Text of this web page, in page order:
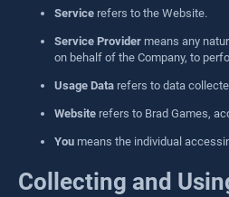
Service refers to the Website.
Service Provider means any
on behalf of the Company, to
Usage Data refers to data
Website refers to Brad Games,
You means the individual
Collecting and